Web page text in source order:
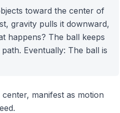
toward the center of
gravity pulls it downward,
happens? The ball keeps
Eventually: The ball is
manifest as motion